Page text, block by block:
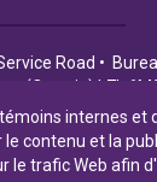
Road •
(Ontario) L7L
internes et
contenu et la
le trafic Web afin